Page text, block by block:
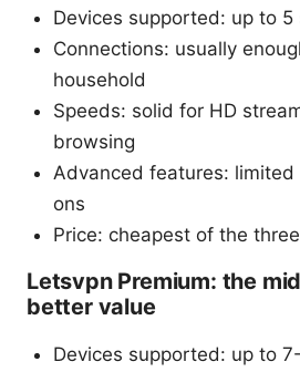
Devices supported: up to
Connections: usually
household
Speeds: solid for HD
browsing
Advanced features:
ons
Price: cheapest of the three
Letsvpn Premium: the
better value
Devices supported: up to